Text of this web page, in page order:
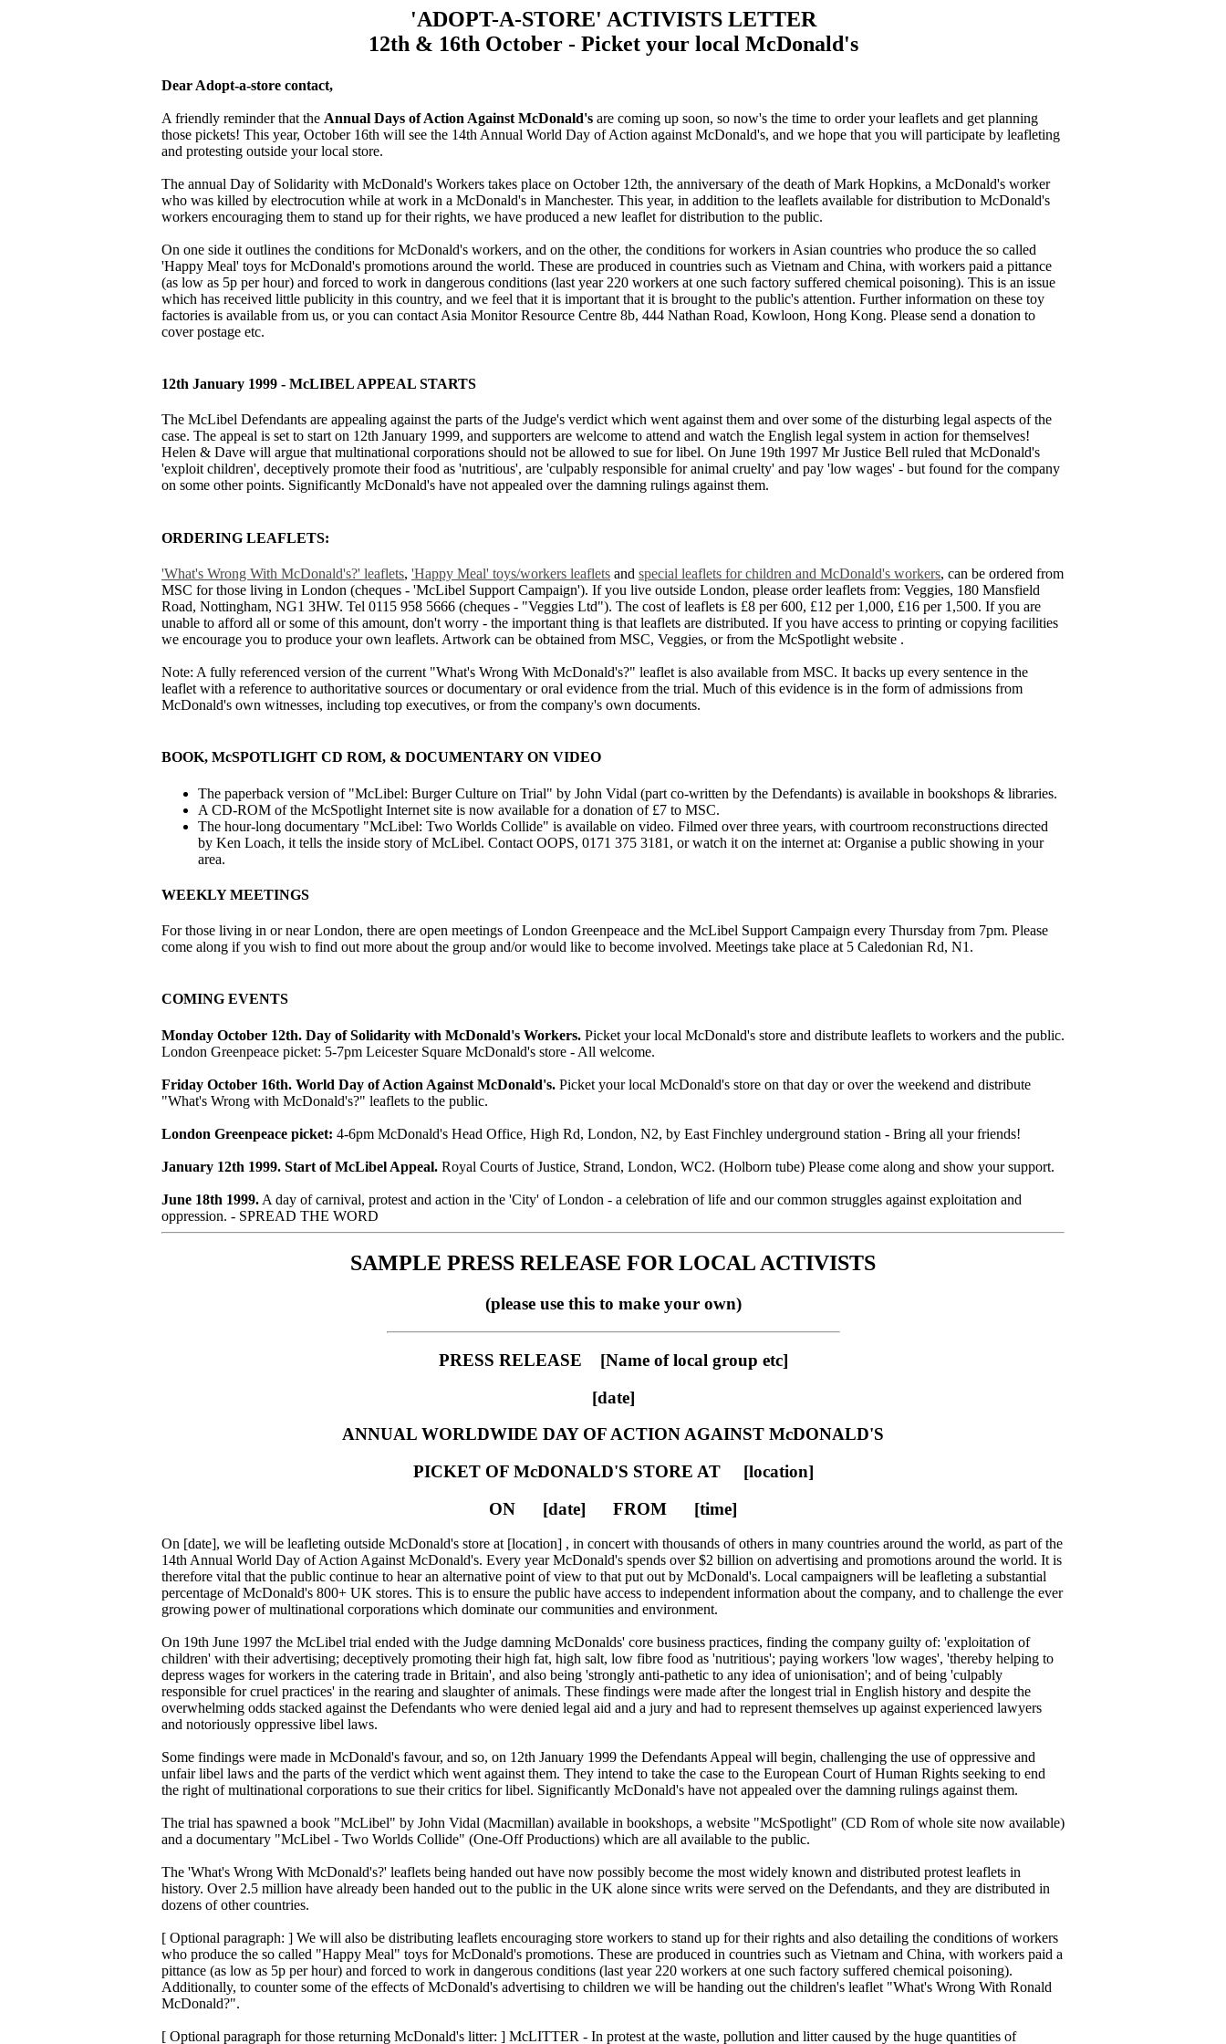
'ADOPT-A-STORE' ACTIVISTS LETTER
12th & 16th October - Picket your local McDonald's
Dear Adopt-a-store contact,
A friendly reminder that the Annual Days of Action Against McDonald's are coming up soon, so now's the time to order your leaflets and get planning
those pickets! This year, October 16th will see the 14th Annual World Day of Action against McDonald's, and we hope that you will participate by leafleting
and protesting outside your local store.
The annual Day of Solidarity with McDonald's Workers takes place on October 12th, the anniversary of the death of Mark Hopkins, a McDonald's worker
who was killed by electrocution while at work in a McDonald's in Manchester. This year, in addition to the leaflets available for distribution to McDonald's
workers encouraging them to stand up for their rights, we have produced a new leaflet for distribution to the public.
On one side it outlines the conditions for McDonald's workers, and on the other, the conditions for workers in Asian countries who produce the so called
'Happy Meal' toys for McDonald's promotions around the world. These are produced in countries such as Vietnam and China, with workers paid a pittance
(as low as 5p per hour) and forced to work in dangerous conditions (last year 220 workers at one such factory suffered chemical poisoning). This is an issue
which has received little publicity in this country, and we feel that it is important that it is brought to the public's attention. Further information on these toy
factories is available from us, or you can contact Asia Monitor Resource Centre 8b, 444 Nathan Road, Kowloon, Hong Kong. Please send a donation to
cover postage etc.
12th January 1999 - McLIBEL APPEAL STARTS
The McLibel Defendants are appealing against the parts of the Judge's verdict which went against them and over some of the disturbing legal aspects of the
case. The appeal is set to start on 12th January 1999, and supporters are welcome to attend and watch the English legal system in action for themselves!
Helen & Dave will argue that multinational corporations should not be allowed to sue for libel. On June 19th 1997 Mr Justice Bell ruled that McDonald's
'exploit children', deceptively promote their food as 'nutritious', are 'culpably responsible for animal cruelty' and pay 'low wages' - but found for the company
on some other points. Significantly McDonald's have not appealed over the damning rulings against them.
ORDERING LEAFLETS:
'What's Wrong With McDonald's?' leaflets, 'Happy Meal' toys/workers leaflets and special leaflets for children and McDonald's workers, can be ordered from
MSC for those living in London (cheques - 'McLibel Support Campaign'). If you live outside London, please order leaflets from: Veggies, 180 Mansfield
Road, Nottingham, NG1 3HW. Tel 0115 958 5666 (cheques - "Veggies Ltd"). The cost of leaflets is £8 per 600, £12 per 1,000, £16 per 1,500. If you are
unable to afford all or some of this amount, don't worry - the important thing is that leaflets are distributed. If you have access to printing or copying facilities
we encourage you to produce your own leaflets. Artwork can be obtained from MSC, Veggies, or from the McSpotlight website .
Note: A fully referenced version of the current "What's Wrong With McDonald's?" leaflet is also available from MSC. It backs up every sentence in the
leaflet with a reference to authoritative sources or documentary or oral evidence from the trial. Much of this evidence is in the form of admissions from
McDonald's own witnesses, including top executives, or from the company's own documents.
BOOK, McSPOTLIGHT CD ROM, & DOCUMENTARY ON VIDEO
The paperback version of "McLibel: Burger Culture on Trial" by John Vidal (part co-written by the Defendants) is available in bookshops & libraries.
A CD-ROM of the McSpotlight Internet site is now available for a donation of £7 to MSC.
The hour-long documentary "McLibel: Two Worlds Collide" is available on video. Filmed over three years, with courtroom reconstructions directed
by Ken Loach, it tells the inside story of McLibel. Contact OOPS, 0171 375 3181, or watch it on the internet at: Organise a public showing in your
area.
WEEKLY MEETINGS
For those living in or near London, there are open meetings of London Greenpeace and the McLibel Support Campaign every Thursday from 7pm. Please
come along if you wish to find out more about the group and/or would like to become involved. Meetings take place at 5 Caledonian Rd, N1.
COMING EVENTS
Monday October 12th. Day of Solidarity with McDonald's Workers. Picket your local McDonald's store and distribute leaflets to workers and the public.
London Greenpeace picket: 5-7pm Leicester Square McDonald's store - All welcome.
Friday October 16th. World Day of Action Against McDonald's. Picket your local McDonald's store on that day or over the weekend and distribute
"What's Wrong with McDonald's?" leaflets to the public.
London Greenpeace picket: 4-6pm McDonald's Head Office, High Rd, London, N2, by East Finchley underground station - Bring all your friends!
January 12th 1999. Start of McLibel Appeal. Royal Courts of Justice, Strand, London, WC2. (Holborn tube) Please come along and show your support.
June 18th 1999. A day of carnival, protest and action in the 'City' of London - a celebration of life and our common struggles against exploitation and
oppression. - SPREAD THE WORD
SAMPLE PRESS RELEASE FOR LOCAL ACTIVISTS
(please use this to make your own)
PRESS RELEASE [Name of local group etc]
[date]
ANNUAL WORLDWIDE DAY OF ACTION AGAINST McDONALD'S
PICKET OF McDONALD'S STORE AT [location]
ON [date] FROM [time]
On [date], we will be leafleting outside McDonald's store at [location] , in concert with thousands of others in many countries around the world, as part of the
14th Annual World Day of Action Against McDonald's. Every year McDonald's spends over $2 billion on advertising and promotions around the world. It is
therefore vital that the public continue to hear an alternative point of view to that put out by McDonald's. Local campaigners will be leafleting a substantial
percentage of McDonald's 800+ UK stores. This is to ensure the public have access to independent information about the company, and to challenge the ever
growing power of multinational corporations which dominate our communities and environment.
On 19th June 1997 the McLibel trial ended with the Judge damning McDonalds' core business practices, finding the company guilty of: 'exploitation of
children' with their advertising; deceptively promoting their high fat, high salt, low fibre food as 'nutritious'; paying workers 'low wages', 'thereby helping to
depress wages for workers in the catering trade in Britain', and also being 'strongly anti-pathetic to any idea of unionisation'; and of being 'culpably
responsible for cruel practices' in the rearing and slaughter of animals. These findings were made after the longest trial in English history and despite the
overwhelming odds stacked against the Defendants who were denied legal aid and a jury and had to represent themselves up against experienced lawyers
and notoriously oppressive libel laws.
Some findings were made in McDonald's favour, and so, on 12th January 1999 the Defendants Appeal will begin, challenging the use of oppressive and
unfair libel laws and the parts of the verdict which went against them. They intend to take the case to the European Court of Human Rights seeking to end
the right of multinational corporations to sue their critics for libel. Significantly McDonald's have not appealed over the damning rulings against them.
The trial has spawned a book "McLibel" by John Vidal (Macmillan) available in bookshops, a website "McSpotlight" (CD Rom of whole site now available)
and a documentary "McLibel - Two Worlds Collide" (One-Off Productions) which are all available to the public.
The 'What's Wrong With McDonald's?' leaflets being handed out have now possibly become the most widely known and distributed protest leaflets in
history. Over 2.5 million have already been handed out to the public in the UK alone since writs were served on the Defendants, and they are distributed in
dozens of other countries.
[ Optional paragraph: ] We will also be distributing leaflets encouraging store workers to stand up for their rights and also detailing the conditions of workers
who produce the so called "Happy Meal" toys for McDonald's promotions. These are produced in countries such as Vietnam and China, with workers paid a
pittance (as low as 5p per hour) and forced to work in dangerous conditions (last year 220 workers at one such factory suffered chemical poisoning).
Additionally, to counter some of the effects of McDonald's advertising to children we will be handing out the children's leaflet "What's Wrong With Ronald
McDonald?".
[ Optional paragraph for those returning McDonald's litter: ] McLITTER - In protest at the waste, pollution and litter caused by the huge quantities of